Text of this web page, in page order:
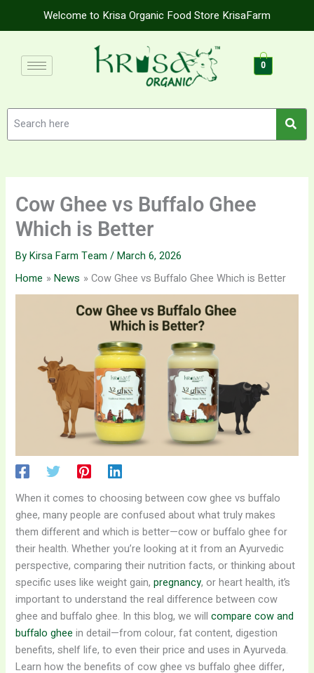
Welcome to Krisa Organic Food Store KrisaFarm
0
Cow Ghee vs Buffalo Ghee
Which is Better
ByKirsa Farm Team/March 6, 2026
Home
News Cow Ghee vs Buffalo Ghee Which is Better
When it comes to choosing between cow ghee vs buffalo
ghee, many people are confused about what truly makes
them different and which is better—cow or buffalo ghee for
their health. Whether you’re looking at it from an Ayurvedic
perspective, comparing their nutrition facts, or thinking about
specific uses like weight gain,pregnancy, or heart health, it’s
important to understand the real difference between cow
ghee and buffalo ghee. In this blog, we willcompare cow and
buffalo ghee in detail—from colour, fat content, digestion
benefits, shelf life, to even their price and uses in Ayurveda.
Learn how the benefits of cow ghee vs buffalo ghee differ,